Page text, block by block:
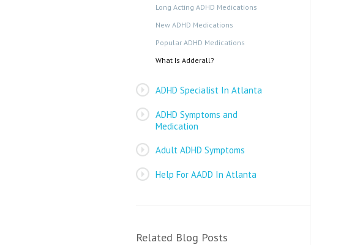
Long Acting ADHD Medications
New ADHD Medications
Popular ADHD Medications
What Is Adderall?
ADHD Specialist In Atlanta
ADHD Symptoms and
Medication
Adult ADHD Symptoms
Help For AADD In Atlanta
Related Blog Posts